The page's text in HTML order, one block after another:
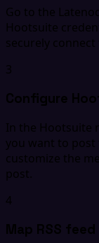
Go to the
Hootsuite
securely
3
Configure
In the Hootsuite
you want to post
customize the
post.
4
Map RSS